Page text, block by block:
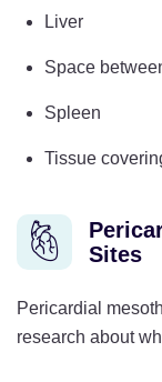
Liver
Space
Spleen
Tissue
Sites
Pericardial
research about